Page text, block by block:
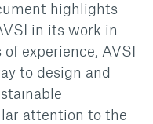
highlights
in its work in
experience, AVSI
to design and
attention to the